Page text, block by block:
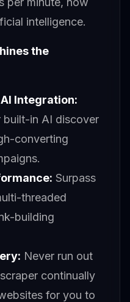
intelligence.
the
Integration:
built-in AI discover
converting
Surpass
threaded
building
Never run out
continually
for you to